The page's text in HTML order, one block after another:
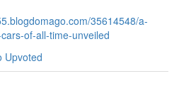
35614548/a-
of-all-time-unveiled
Upvoted